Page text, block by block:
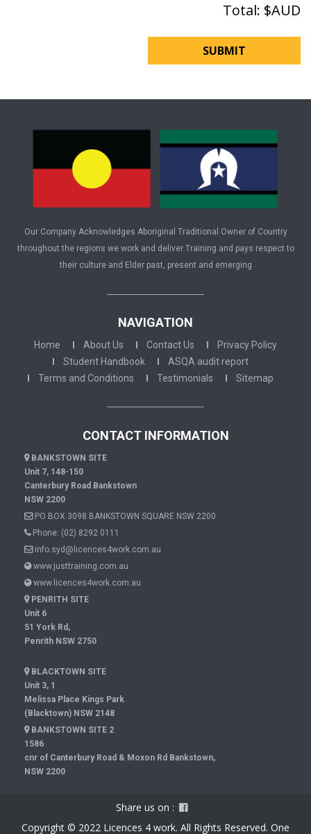
Total: $AUD
SUBMIT
Our Company Acknowledges Aboriginal Traditional Owner of Country
throughout the regions we work and deliver Training and pays respect to
their culture and Elder past, present and emerging
NAVIGATION
Home About Us Contact Us
Privacy Policy
Student Handbook
ASQA audit report
Terms and Conditions
Testimonials Sitemap
CONTACT INFORMATION
BANKSTOWN SITE
Unit 7, 148-150
Canterbury Road Bankstown
NSW 2200
PO BOX 3098 BANKSTOWN SQUARE NSW 2200
Phone: (02) 8292 0111
info.syd@licences4work.com.au
www.justtraining.com.au
www.licences4work.com.au
PENRITH SITE
Unit 6
51 York Rd,
Penrith NSW 2750
BLACKTOWN SITE
Unit 3, 1
Melissa Place Kings Park
(Blacktown) NSW 2148
BANKSTOWN SITE 2
1586
cnr of Canterbury Road & Moxon Rd Bankstown,
NSW 2200
Share us on :
Copyright © 2022 Licences 4 work. All Rights Reserved. One